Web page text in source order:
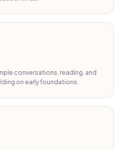
conversations, reading, and
on early foundations.